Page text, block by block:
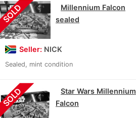
SOLD
Millennium Falcon
sealed
Seller: NICK
Sealed, mint condition
SOLD
Star Wars Millennium
Falcon